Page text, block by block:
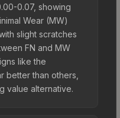
0.07, showing
Wear (MW)
slight scratches
FN and MW
like the
better than others,
value alternative.